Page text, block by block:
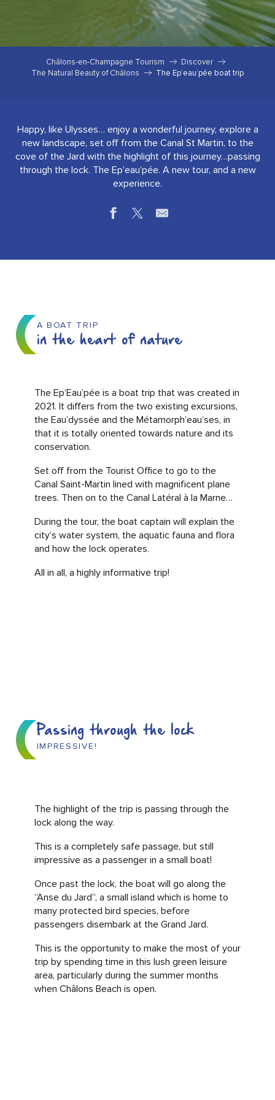
Châlons-en-Champagne Tourism
Discover
The Natural Beauty of Châlons
The Ep’eau’pée boat trip
Happy, like Ulysses… enjoy a wonderful journey, explore a
new landscape, set off from the Canal St Martin, to the
cove of the Jard with the highlight of this journey…passing
through the lock. The Ep’eau’pée. A new tour, and a new
experience.
A BOAT TRIP
in the heart of nature
The Ep’Eau’pée is a boat trip that was created in
2021. It differs from the two existing excursions,
the Eau’dyssée and the Métamorph’eau’ses, in
that it is totally oriented towards nature and its
conservation.
Set off from the Tourist Office to go to the
Canal Saint-Martin lined with magnificent plane
trees. Then on to the Canal Latéral à la Marne…
During the tour, the boat captain will explain the
city’s water system, the aquatic fauna and flora
and how the lock operates.
All in all, a highly informative trip!
Passing through the lock
IMPRESSIVE!
The highlight of the trip is passing through the
lock along the way.
This is a completely safe passage, but still
impressive as a passenger in a small boat!
Once past the lock, the boat will go along the
“Anse du Jard”, a small island which is home to
many protected bird species, before
passengers disembark at the Grand Jard.
This is the opportunity to make the most of your
trip by spending time in this lush green leisure
area, particularly during the summer months
when Châlons Beach is open.